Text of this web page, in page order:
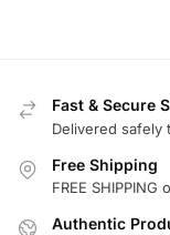
Fast & Secure
Delivered safely
Free Shipping
FREE
Authentic